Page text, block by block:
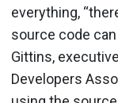
everything,
source code
Gittins,
Developers